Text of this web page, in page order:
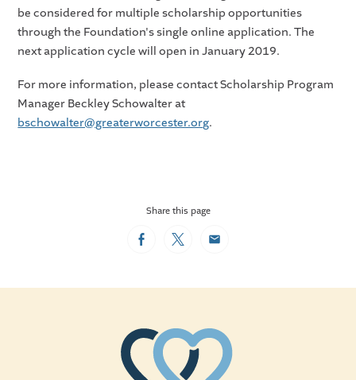
be considered for multiple scholarship opportunities
through the Foundation's single online application. The
next application cycle will open in January 2019.
For more information, please contact Scholarship Program
Manager Beckley Schowalter at
bschowalter@greaterworcester.org.
Share this page
FacebookTwitterEmail